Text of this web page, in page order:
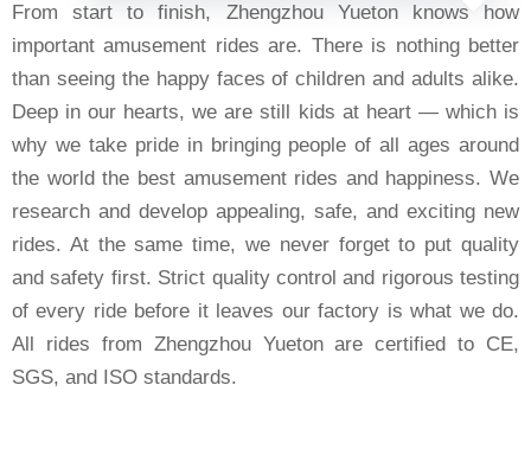
From start to finish, Zhengzhou Yueton knows how
important amusement rides are. There is nothing better
than seeing the happy faces of children and adults alike.
Deep in our hearts, we are still kids at heart — which is
why we take pride in bringing people of all ages around
the world the best amusement rides and happiness. We
research and develop appealing, safe, and exciting new
rides. At the same time, we never forget to put quality
and safety first. Strict quality control and rigorous testing
of every ride before it leaves our factory is what we do.
All rides from Zhengzhou Yueton are certified to CE,
SGS, and ISO standards.